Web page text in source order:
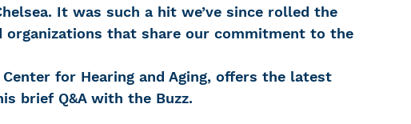
It was such a hit we’ve since rolled the
that share our commitment to the
Center for Hearing and Aging, offers the latest
brief Q&A with the Buzz.